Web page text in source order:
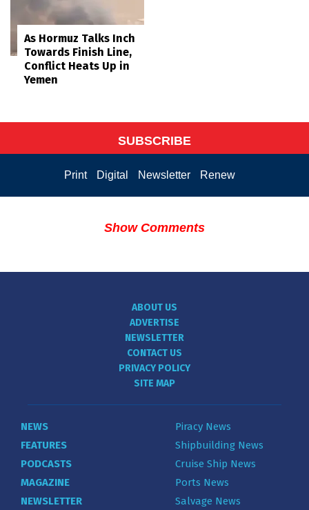
As Hormuz Talks Inch
Towards Finish Line,
Conflict Heats Up in
Yemen
SUBSCRIBE
Print Digital Newsletter Renew
Show Comments
ABOUT US
ADVERTISE
NEWSLETTER
CONTACT US
PRIVACY POLICY
SITE MAP
NEWS
FEATURES
PODCASTS
MAGAZINE
NEWSLETTER
Piracy News
Shipbuilding News
Cruise Ship News
Ports News
Salvage News